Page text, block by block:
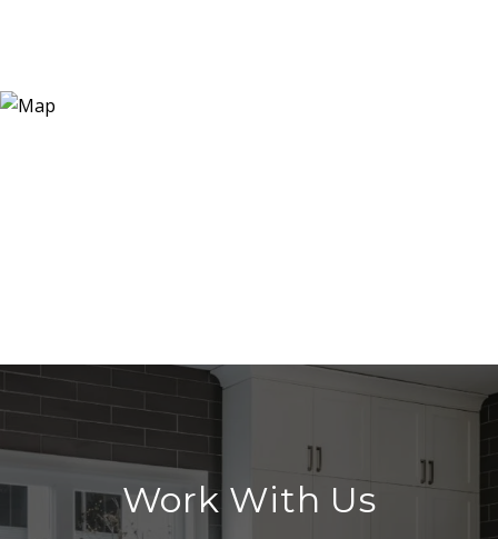
Work With Us